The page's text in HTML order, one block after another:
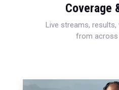
Coverage
Live streams,
from across